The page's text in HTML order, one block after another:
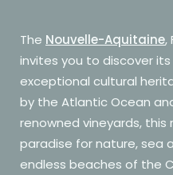
The Nouvelle-Aquitaine,
invites you to discover
exceptional cultural
by the Atlantic Ocean
renowned vineyards, this
paradise for nature, sea
endless beaches of the